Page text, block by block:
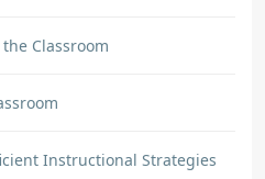
Classroom
Instructional Strategies